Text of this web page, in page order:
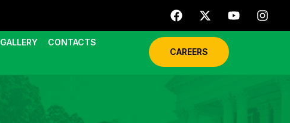
GALLERY
CONTACTS
CAREERS